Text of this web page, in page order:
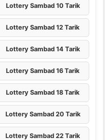
Lottery Sambad 10 Tarik
Lottery Sambad 12 Tarik
Lottery Sambad 14 Tarik
Lottery Sambad 16 Tarik
Lottery Sambad 18 Tarik
Lottery Sambad 20 Tarik
Lottery Sambad 22 Tarik